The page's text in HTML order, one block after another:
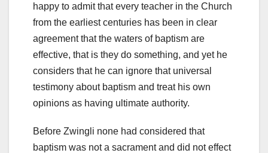
happy to admit that every teacher in the Church
from the earliest centuries has been in clear
agreement that the waters of baptism are
effective, that is they do something, and yet he
considers that he can ignore that universal
testimony about baptism and treat his own
opinions as having ultimate authority.
Before Zwingli none had considered that
baptism was not a sacrament and did not effect